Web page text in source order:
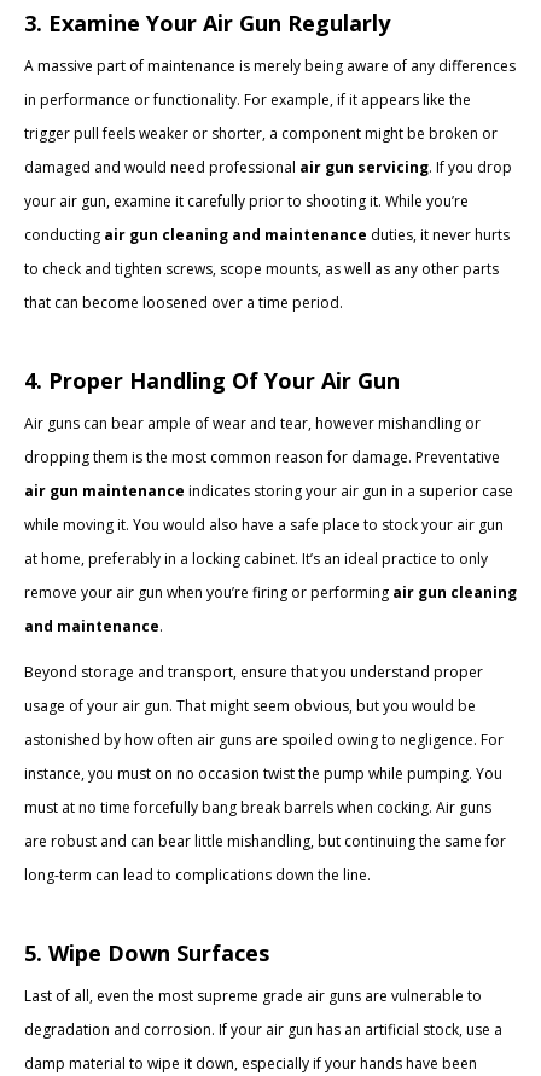
3. Examine Your Air Gun Regularly
A massive part of maintenance is merely being aware of any differences
in performance or functionality. For example, if it appears like the
trigger pull feels weaker or shorter, a component might be broken or
damaged and would need professional air gun servicing. If you drop
your air gun, examine it carefully prior to shooting it. While you’re
conducting air gun cleaning and maintenance duties, it never hurts
to check and tighten screws, scope mounts, as well as any other parts
that can become loosened over a time period.
4. Proper Handling Of Your Air Gun
Air guns can bear ample of wear and tear, however mishandling or
dropping them is the most common reason for damage. Preventative
air gun maintenance indicates storing your air gun in a superior case
while moving it. You would also have a safe place to stock your air gun
at home, preferably in a locking cabinet. It’s an ideal practice to only
remove your air gun when you’re firing or performing air gun cleaning
and maintenance.
Beyond storage and transport, ensure that you understand proper
usage of your air gun. That might seem obvious, but you would be
astonished by how often air guns are spoiled owing to negligence. For
instance, you must on no occasion twist the pump while pumping. You
must at no time forcefully bang break barrels when cocking. Air guns
are robust and can bear little mishandling, but continuing the same for
long-term can lead to complications down the line.
5. Wipe Down Surfaces
Last of all, even the most supreme grade air guns are vulnerable to
degradation and corrosion. If your air gun has an artificial stock, use a
damp material to wipe it down, especially if your hands have been